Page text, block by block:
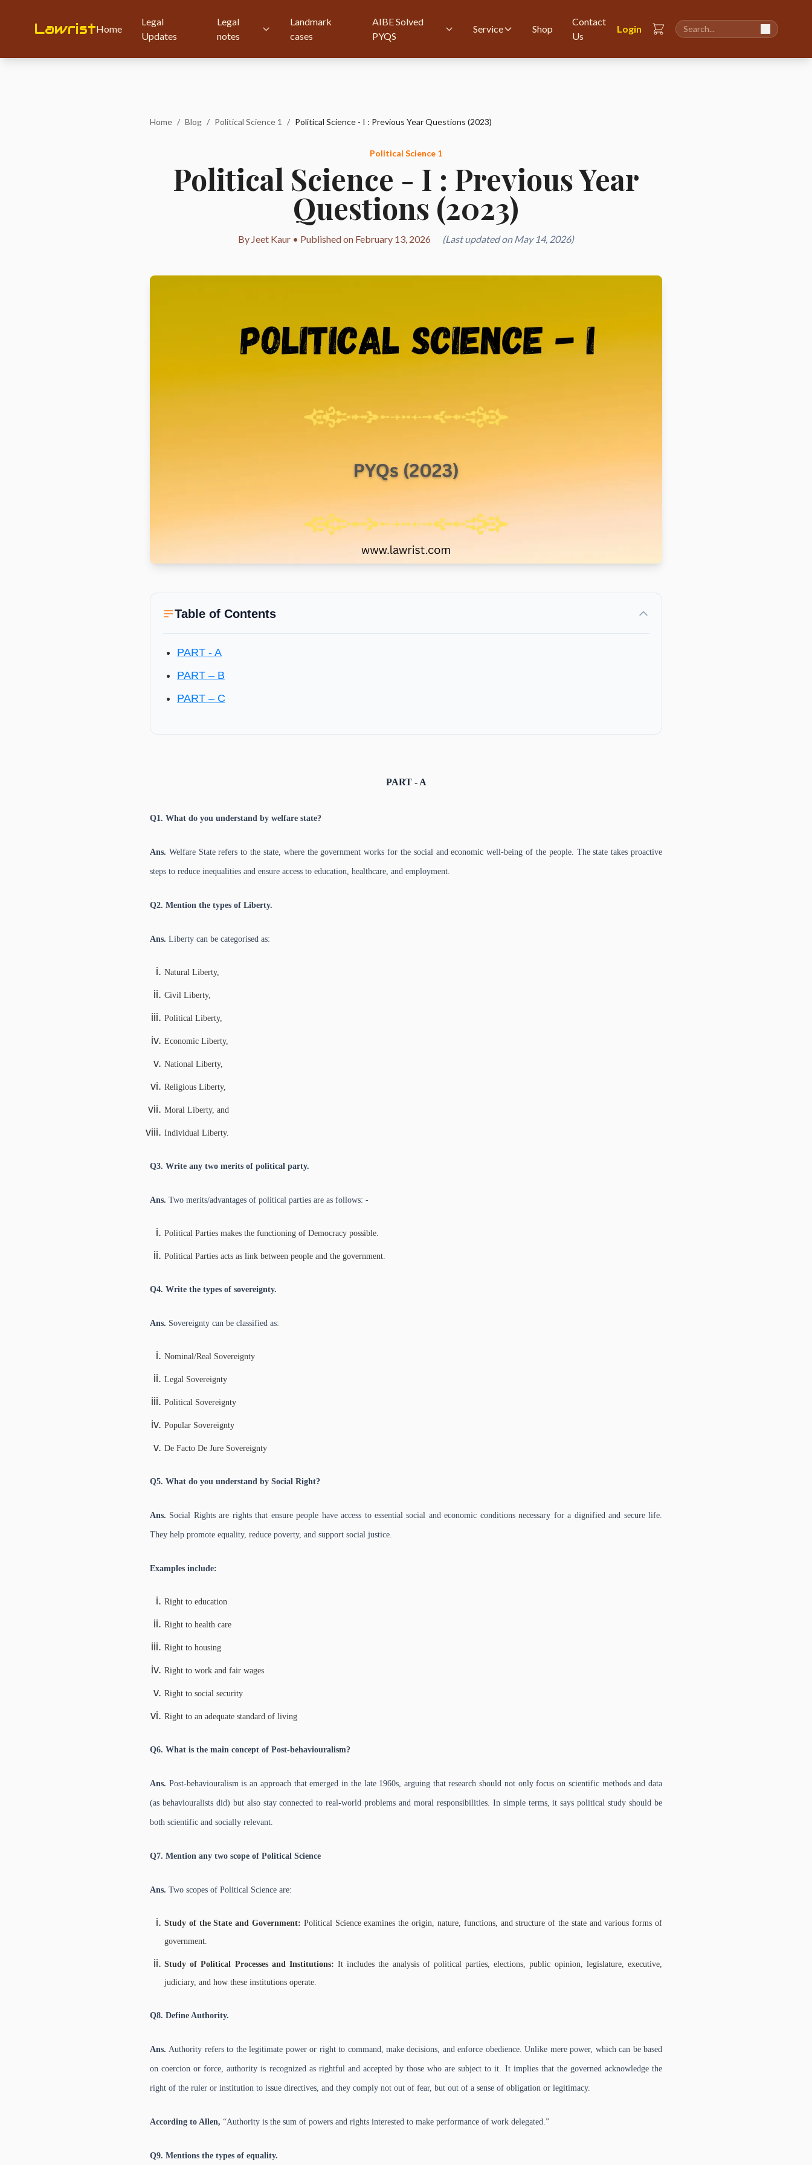
LawristHome
Legal
Updates
Legal
notes
Landmark
cases
AIBE Solved
PYQS
Service Shop
Contact
Us
Login
Home / Blog / Political Science 1 / Political Science - I : Previous Year Questions (2023)
Political Science 1
Political Science - I : Previous Year
Questions (2023)
By Jeet Kaur • Published on February 13, 2026 (Last updated on May 14, 2026)
Table of Contents
PART - A
PART – B
PART – C
PART - A
Q1. What do you understand by welfare state?
Ans. Welfare State refers to the state, where the government works for the social and economic well-being of the people. The state takes proactive
steps to reduce inequalities and ensure access to education, healthcare, and employment.
Q2. Mention the types of Liberty.
Ans. Liberty can be categorised as:
Natural Liberty,
Civil Liberty,
Political Liberty,
Economic Liberty,
National Liberty,
Religious Liberty,
Moral Liberty, and
Individual Liberty.
Q3. Write any two merits of political party.
Ans. Two merits/advantages of political parties are as follows: -
Political Parties makes the functioning of Democracy possible.
Political Parties acts as link between people and the government.
Q4. Write the types of sovereignty.
Ans. Sovereignty can be classified as:
Nominal/Real Sovereignty
Legal Sovereignty
Political Sovereignty
Popular Sovereignty
De Facto De Jure Sovereignty
Q5. What do you understand by Social Right?
Ans. Social Rights are rights that ensure people have access to essential social and economic conditions necessary for a dignified and secure life.
They help promote equality, reduce poverty, and support social justice.
Examples include:
Right to education
Right to health care
Right to housing
Right to work and fair wages
Right to social security
Right to an adequate standard of living
Q6. What is the main concept of Post-behaviouralism?
Ans. Post-behaviouralism is an approach that emerged in the late 1960s, arguing that research should not only focus on scientific methods and data
(as behaviouralists did) but also stay connected to real-world problems and moral responsibilities. In simple terms, it says political study should be
both scientific and socially relevant.
Q7. Mention any two scope of Political Science
Ans. Two scopes of Political Science are:
Study of the State and Government: Political Science examines the origin, nature, functions, and structure of the state and various forms of
government.
Study of Political Processes and Institutions:It includes the analysis of political parties, elections, public opinion, legislature, executive,
judiciary, and how these institutions operate.
Q8. Define Authority.
Ans. Authority refers to the legitimate power or right to command, make decisions, and enforce obedience. Unlike mere power, which can be based
on coercion or force, authority is recognized as rightful and accepted by those who are subject to it. It implies that the governed acknowledge the
right of the ruler or institution to issue directives, and they comply not out of fear, but out of a sense of obligation or legitimacy.
According to Allen, “Authority is the sum of powers and rights interested to make performance of work delegated.”
Q9. Mentions the types of equality.